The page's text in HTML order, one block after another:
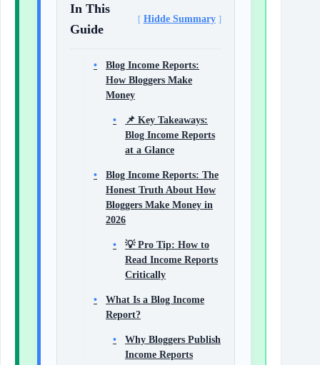
In This
Guide
Hidde Summary
Blog Income Reports:
How Bloggers Make
Money
📌 Key Takeaways:
Blog Income Reports
at a Glance
Blog Income Reports: The
Honest Truth About How
Bloggers Make Money in
2026
💡 Pro Tip: How to
Read Income Reports
Critically
What Is a Blog Income
Report?
Why Bloggers Publish
Income Reports